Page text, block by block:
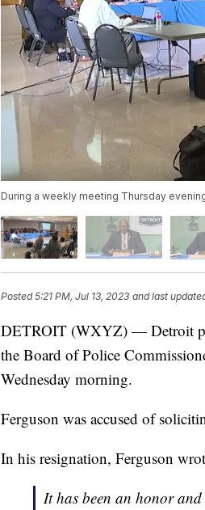
During a weekly meeting Thursday
Posted5:21 PM, Jul 13, 2023 and last
DETROIT (WXYZ) — Detroit
the Board of Police
Wednesday morning.
Ferguson was accused of
In his resignation, Ferguson
It has been an honor